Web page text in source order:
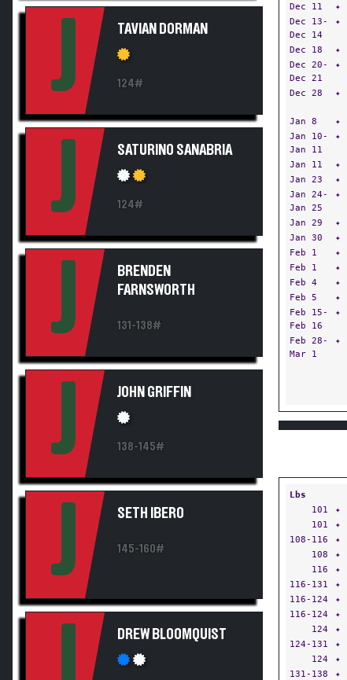
J TAVIAN DORMAN
124#
J SATURINO SANABRIA
124#
J
BRENDEN
FARNSWORTH
131-138#
J JOHN GRIFFIN
138-145#
J SETH IBERO
145-160#
DREW BLOOMQUIST
Dec 11
✦
Dec 13-
Dec 14
✦
Dec 18 ✦
Dec 20-
Dec 21
✦
Dec 28 ✦
Jan 8
✦
Jan 10-
Jan 11
✦
Jan 11 ✦
Jan 23
✦
Jan 24-
Jan 25
✦
Jan 29 ✦
Jan 30
✦
Feb 1
✦
Feb 1
✦
Feb 4
✦
Feb 5
✦
Feb 15-
Feb 16
✦
Feb 28-
Mar 1
✦
Lbs
101
✦
101
✦
108-116
✦
108
✦
116
✦
116-131
✦
116-124
✦
116-124
✦
124
✦
124-131
✦
124
✦
131-138
✦